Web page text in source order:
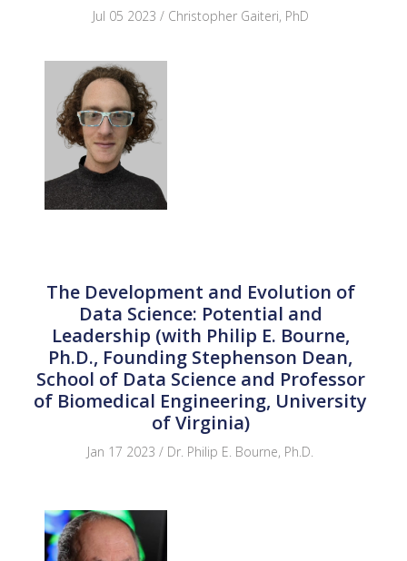
Jul 05 2023 / Christopher Gaiteri, PhD
The Development and Evolution of
Data Science: Potential and
Leadership (with Philip E. Bourne,
Ph.D., Founding Stephenson Dean,
School of Data Science and Professor
of Biomedical Engineering, University
of Virginia)
Jan 17 2023 / Dr. Philip E. Bourne, Ph.D.